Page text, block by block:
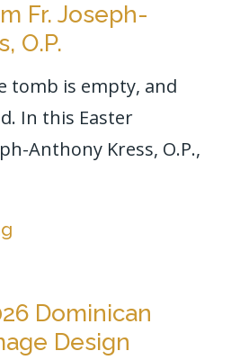
Fr. Joseph-
O.P.
tomb is empty, and
In this Easter
Anthony Kress, O.P.,
Dominican
Design